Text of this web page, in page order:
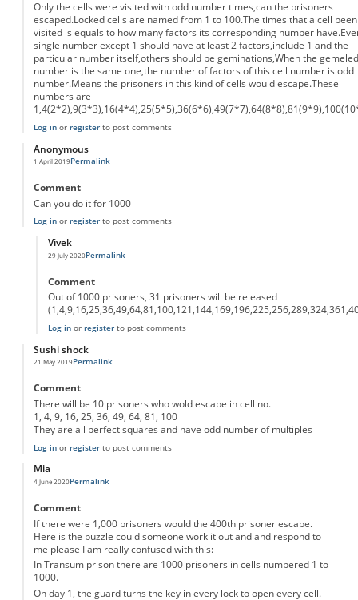
Only the cells were visited with odd number times,can the prisoners
escaped.Locked cells are named from 1 to 100.The times that a cell been
visited is equals to how many factors its corresponding number
single number except 1 should have at least 2 factors,include 1 and the
particular number itself,others should be geminations,When the gemeled
number is the same one,the number of factors of this cell number is odd
number.Means the prisoners in this kind of cells would escape.These
numbers are
Log inor registerto post comments
Anonymous
1 April 2019Permalink
Comment
Can you do it for 1000
Log inor registerto post comments
Vivek
29 July 2020
In reply to Can you do it for 1000
Permalink
Comment
Out of 1000 prisoners, 31 prisoners will be released
Log inor registerto post comments
Sushi shock
21 May 2019Permalink
Comment
There will be 10 prisoners who wold escape in cell no.
1, 4, 9, 16, 25, 36, 49, 64, 81, 100
They are all perfect squares and have odd number of multiples
Log inor registerto post comments
Mia
4 June 2020Permalink
Comment
If there were 1,000 prisoners would the 400th prisoner escape.
Here is the puzzle could someone work it out and and respond to
me please I am really confused with this:
In Transum prison there are 1000 prisoners in cells numbered 1 to
1000.
On day 1, the guard turns the key in every lock to open every cell.